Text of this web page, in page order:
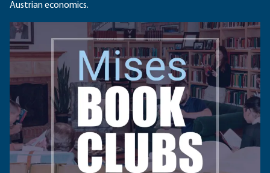
Austrian economics.